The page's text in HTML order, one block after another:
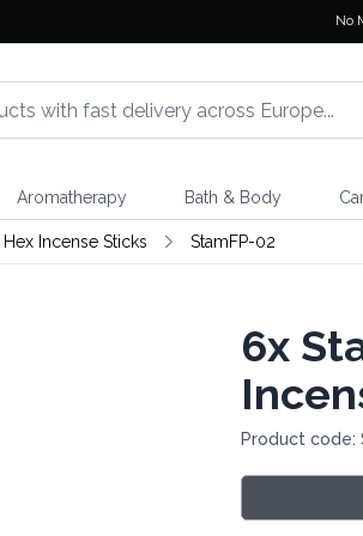
No
Aromatherapy Bath & Body
Incense Sticks StamFP-02
6x
Product code: